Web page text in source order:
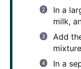
In a
milk,
Add
In a